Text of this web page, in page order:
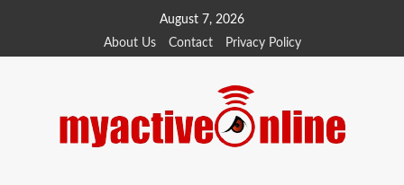
content
August 7, 2026
About Us
Contact Privacy Policy